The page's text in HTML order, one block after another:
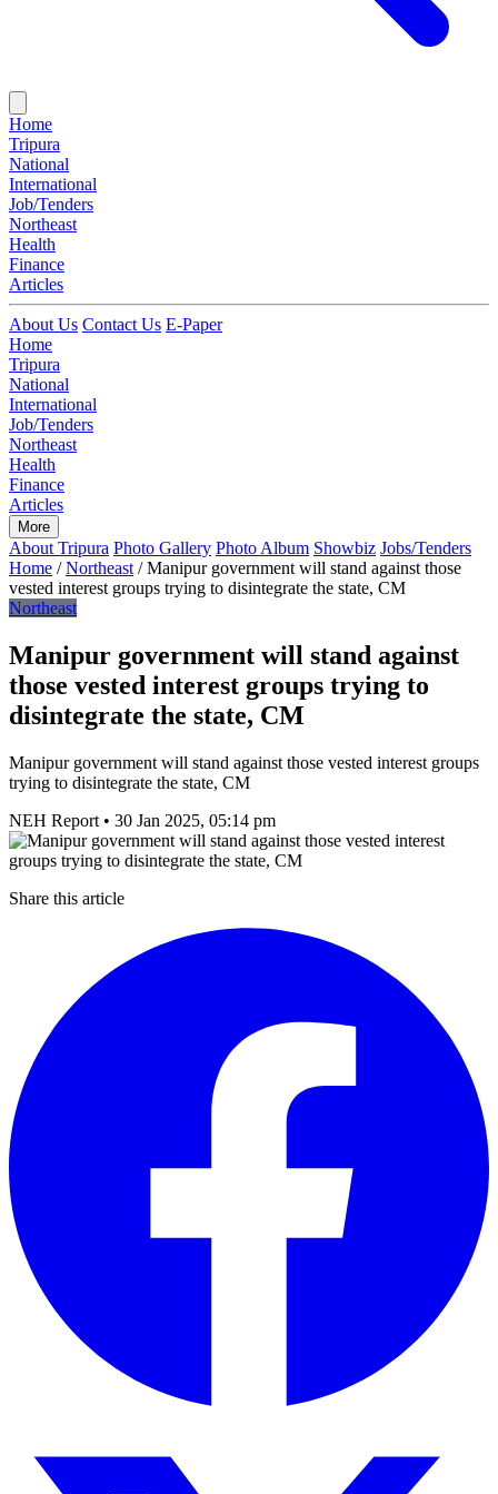
Home
Tripura
National
International
Job/Tenders
Northeast
Health
Finance
Articles
About Us Contact Us E-Paper
Home
Tripura
National
International
Job/Tenders
Northeast
Health
Finance
Articles
More
About Tripura Photo Gallery Photo Album Showbiz Jobs/Tenders
Home / Northeast / Manipur government will stand against those
vested interest groups trying to disintegrate the state, CM
Northeast
Manipur government will stand against
those vested interest groups trying to
disintegrate the state, CM
Manipur government will stand against those vested interest groups
trying to disintegrate the state, CM
NEH Report • 30 Jan 2025, 05:14 pm
Share this article